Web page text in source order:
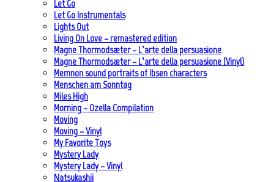
Let Go
Let Go Instrumentals
Lights Out
Living On Love – remastered edition
Magne Thormodsæter – L’arte della persuasione
Magne Thormodsæter – L’arte della persuasione (Vinyl)
Memnon sound portraits of Ibsen characters
Menschen am Sonntag
Miles High
Morning – Ozella Compilation
Moving
Moving – Vinyl
My Favorite Toys
Mystery Lady
Mystery Lady – Vinyl
Natsukashii